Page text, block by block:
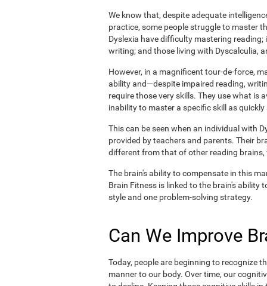
We know that, despite adequate
practice, some people struggle to master
Dyslexia have difficulty mastering
writing; and those living with Dyscalculia,
However, in a magnificent tour-de-force,
ability and—despite impaired reading,
require those very skills. They use what is
inability to master a specific skill as
This can be seen when an individual with
provided by teachers and parents. Their
different from that of other reading
The brain's ability to compensate in this
Brain Fitness is linked to the brain's ability
style and one problem-solving strategy.
Can We Improve
Today, people are beginning to recognize
manner to our body. Over time, our